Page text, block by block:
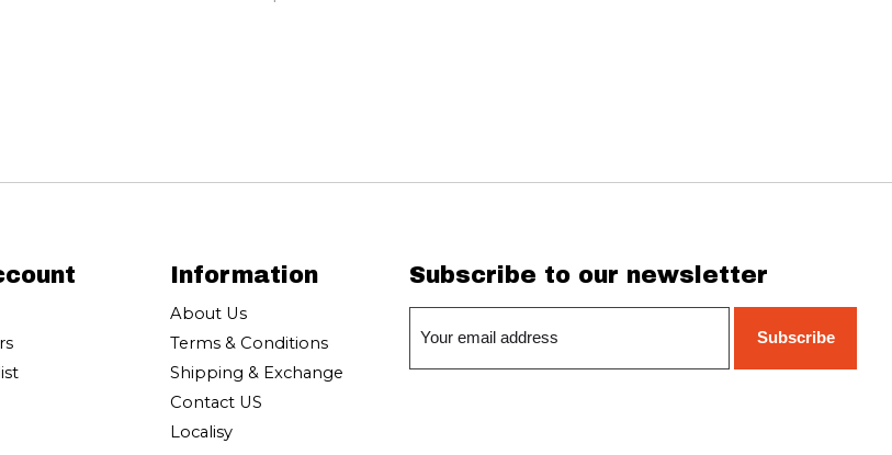
Information
About Us
Terms & Conditions
Shipping & Exchange
Contact US
Localisy
Subscribe to our newsletter
Subscribe